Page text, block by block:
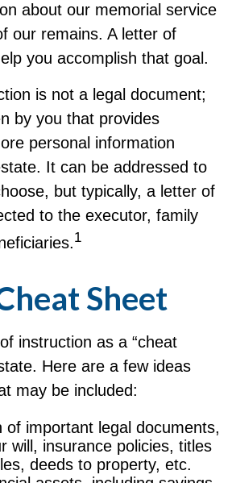
about our memorial service
our remains. A letter of
you accomplish that goal.
is not a legal document;
by you that provides
personal information
It can be addressed to
but typically, a letter of
to the executor, family
1
Sheet
instruction as a “cheat
Here are a few ideas
may be included:
of important legal documents,
will, insurance policies, titles
deeds to property, etc.